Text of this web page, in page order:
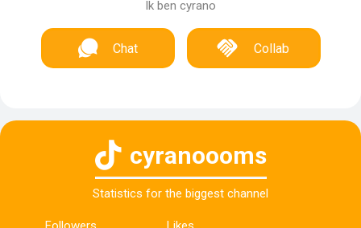
Ik ben cyrano
Chat Collab
cyranoooms
Statistics for the biggest channel